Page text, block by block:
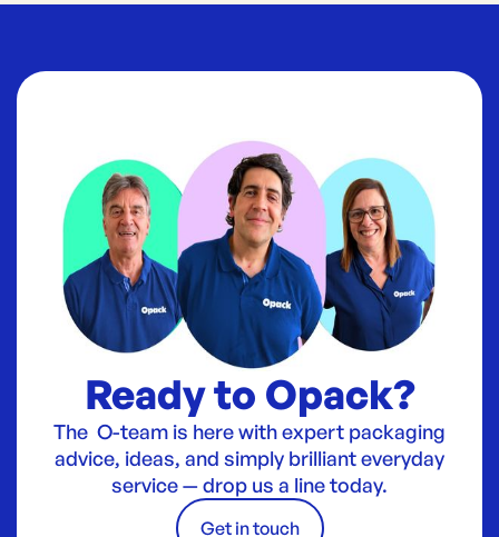
Ready to Opack?
The O-team is here with expert packaging
advice, ideas, and simply brilliant everyday
service — drop us a line today.
Get in touch